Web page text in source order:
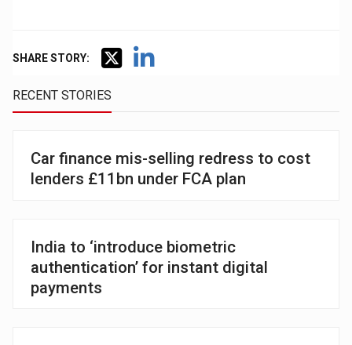
SHARE STORY:
RECENT STORIES
Car finance mis-selling redress to cost
lenders £11bn under FCA plan
India to ‘introduce biometric
authentication’ for instant digital
payments